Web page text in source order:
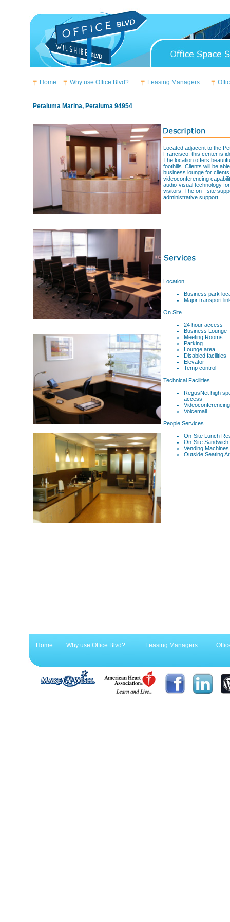
Home Why use Office Blvd? Leasing Managers
Petaluma Marina, Petaluma 94954
Located adjacent to the
Francisco, this center is
The location offers
foothills. Clients will be
business lounge for
videoconferencing
audio-visual technology
visitors. The on - site
administrative support.
Location
Business park
Major transport
On Site
24 hour access
Business Lounge
Meeting Rooms
Parking
Lounge area
Disabled facilities
Elevator
Temp control
Technical Facilities
RegusNet high
access
Voicemail
People Services
On-Site Lunch
On-Site Sandwich
Vending Machines
Outside Seating
Home Why use Office Blvd? Leasing Managers